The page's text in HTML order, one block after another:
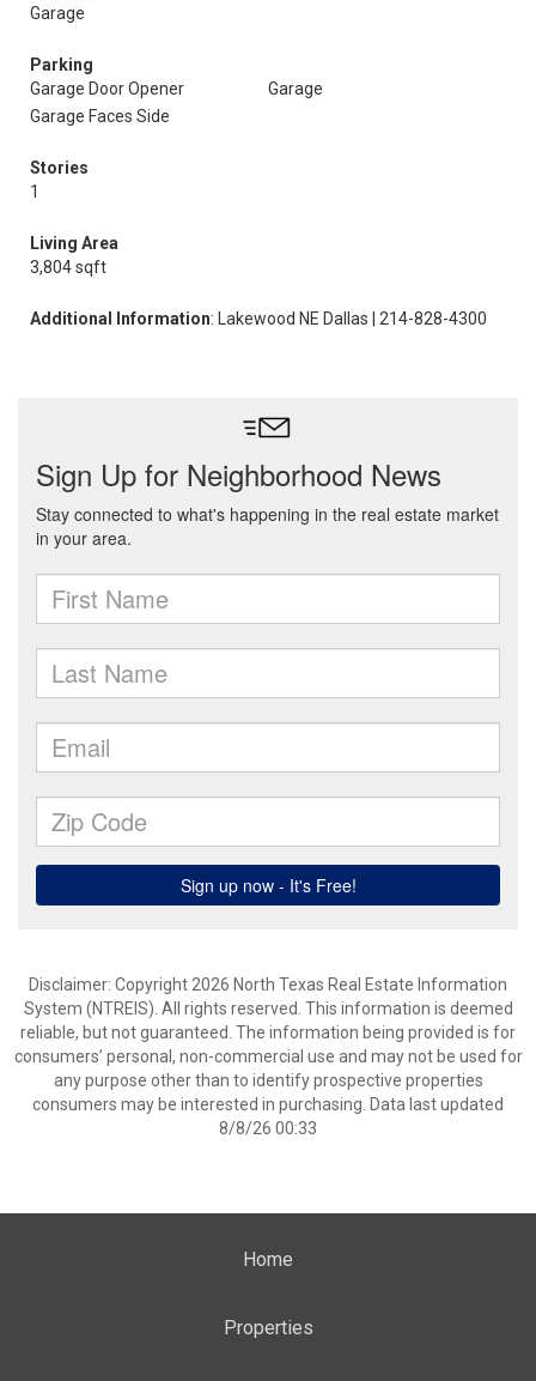
Garage
Parking
Garage Door Opener
Garage
Garage Faces Side
Stories
1
Living Area
3,804 sqft
Additional Information: Lakewood NE Dallas | 214-828-4300
Disclaimer: Copyright 2026 North Texas Real Estate Information
System (NTREIS). All rights reserved. This information is deemed
reliable, but not guaranteed. The information being provided is for
consumers’ personal, non-commercial use and may not be used for
any purpose other than to identify prospective properties
consumers may be interested in purchasing. Data last updated
8/8/26 00:33
Home
Properties